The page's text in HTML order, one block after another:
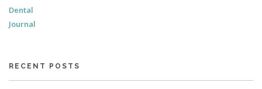
Dental
Journal
RECENT POSTS